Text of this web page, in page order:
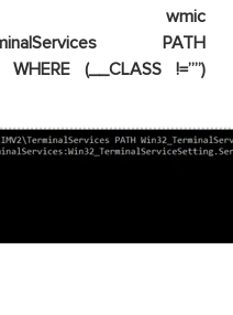
wmic
PATH
WHERE (__CLASS !=””)